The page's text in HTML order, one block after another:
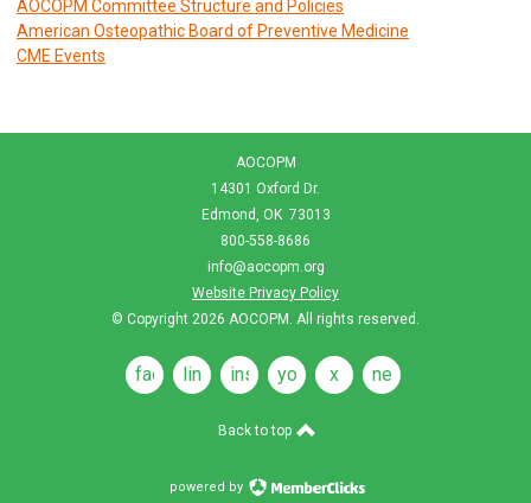
AOCOPM Committee Structure and Policies
American Osteopathic Board of Preventive Medicine
CME Events
AOCOPM
14301 Oxford Dr.
Edmond, OK 73013
800-558-8686
info@aocopm.org
Website Privacy Policy
© Copyright 2026 AOCOPM. All rights reserved.
facebooklinkedininstagramyoutube
x
news
feeds
Back to top
powered by